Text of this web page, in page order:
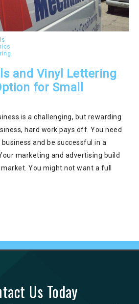
and Vinyl Lettering
for Small
is a challenging, but rewarding
hard work pays off. You need
and be successful in a
marketing and advertising build
You might not want a full
Us Today